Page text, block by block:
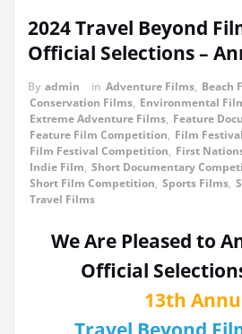
2024 Travel Beyond
Official Selections –
By admin in Adventure Films, Beach
Conservation Films, Environmental
Extreme Adventure Films, Feature
Feature Film Competition, Film Festival
Film Festival Competition, First
Indie Film, Short Documentary
Short Film Competition, Sports Films,
Travel Films
We Are Pleased to
Official
13th